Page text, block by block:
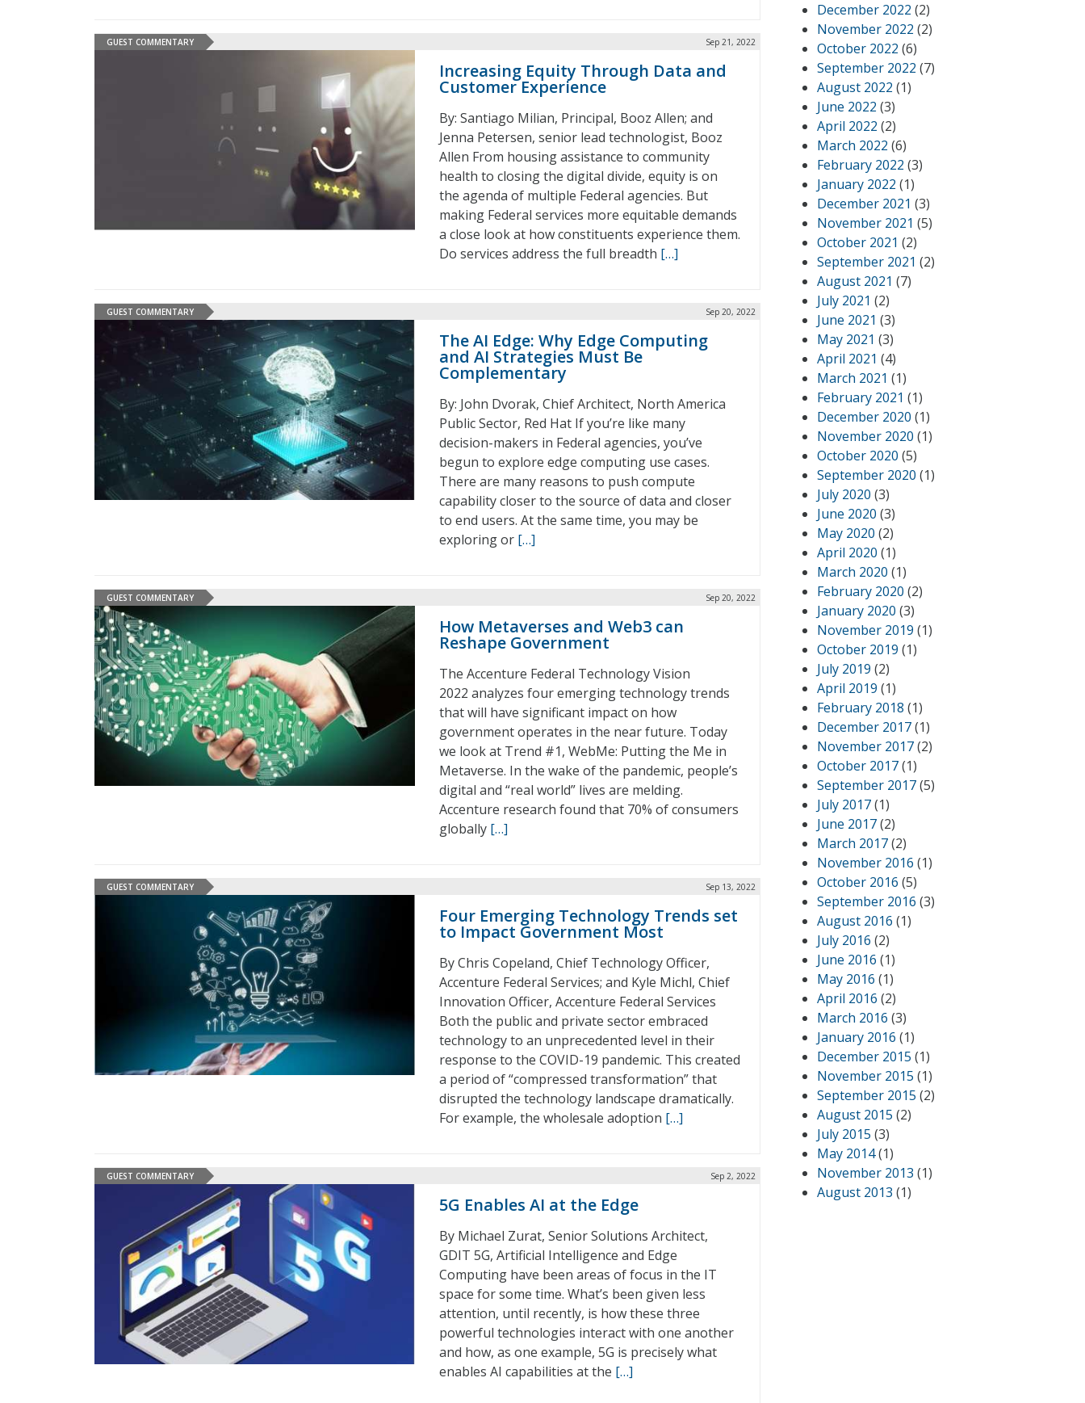
GUEST COMMENTARY Sep 21, 2022
Increasing Equity Through Data and
Customer Experience
By: Santiago Milian, Principal, Booz Allen; and
Jenna Petersen, senior lead technologist, Booz
Allen From housing assistance to community
health to closing the digital divide, equity is on
the agenda of multiple Federal agencies. But
making Federal services more equitable demands
a close look at how constituents experience them.
Do services address the full breadth […]
GUEST COMMENTARY Sep 20, 2022
The AI Edge: Why Edge Computing
and AI Strategies Must Be
Complementary
By: John Dvorak, Chief Architect, North America
Public Sector, Red Hat If you’re like many
decision-makers in Federal agencies, you’ve
begun to explore edge computing use cases.
There are many reasons to push compute
capability closer to the source of data and closer
to end users. At the same time, you may be
exploring or […]
GUEST COMMENTARY Sep 20, 2022
How Metaverses and Web3 can
Reshape Government
The Accenture Federal Technology Vision
2022 analyzes four emerging technology trends
that will have significant impact on how
government operates in the near future. Today
we look at Trend #1, WebMe: Putting the Me in
Metaverse. In the wake of the pandemic, people’s
digital and “real world” lives are melding.
Accenture research found that 70% of consumers
globally […]
GUEST COMMENTARY Sep 13, 2022
Four Emerging Technology Trends set
to Impact Government Most
By Chris Copeland, Chief Technology Officer,
Accenture Federal Services; and Kyle Michl, Chief
Innovation Officer, Accenture Federal Services
Both the public and private sector embraced
technology to an unprecedented level in their
response to the COVID-19 pandemic. This created
a period of “compressed transformation” that
disrupted the technology landscape dramatically.
For example, the wholesale adoption […]
GUEST COMMENTARY Sep 2, 2022
5G Enables AI at the Edge
By Michael Zurat, Senior Solutions Architect,
GDIT 5G, Artificial Intelligence and Edge
Computing have been areas of focus in the IT
space for some time. What’s been given less
attention, until recently, is how these three
powerful technologies interact with one another
and how, as one example, 5G is precisely what
enables AI capabilities at the […]
December 2022 (2)
November 2022 (2)
October 2022 (6)
September 2022 (7)
August 2022 (1)
June 2022 (3)
April 2022 (2)
March 2022 (6)
February 2022 (3)
January 2022 (1)
December 2021 (3)
November 2021 (5)
October 2021 (2)
September 2021 (2)
August 2021 (7)
July 2021 (2)
June 2021 (3)
May 2021 (3)
April 2021 (4)
March 2021 (1)
February 2021 (1)
December 2020 (1)
November 2020 (1)
October 2020 (5)
September 2020 (1)
July 2020 (3)
June 2020 (3)
May 2020 (2)
April 2020 (1)
March 2020 (1)
February 2020 (2)
January 2020 (3)
November 2019 (1)
October 2019 (1)
July 2019 (2)
April 2019 (1)
February 2018 (1)
December 2017(1)
November 2017(2)
October 2017(1)
September 2017(5)
July 2017(1)
June 2017(2)
March 2017(2)
November 2016 (1)
October 2016 (5)
September 2016 (3)
August 2016 (1)
July 2016 (2)
June 2016 (1)
May 2016 (1)
April 2016 (2)
March 2016 (3)
January 2016 (1)
December 2015 (1)
November 2015 (1)
September 2015 (2)
August 2015 (2)
July 2015 (3)
May 2014(1)
November 2013 (1)
August 2013 (1)